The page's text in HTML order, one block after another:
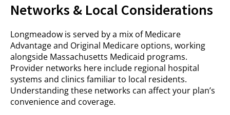
Networks & Local Considerations
Longmeadow is served by a mix of Medicare
Advantage and Original Medicare options, working
alongside Massachusetts Medicaid programs.
Provider networks here include regional hospital
systems and clinics familiar to local residents.
Understanding these networks can affect your plan’s
convenience and coverage.